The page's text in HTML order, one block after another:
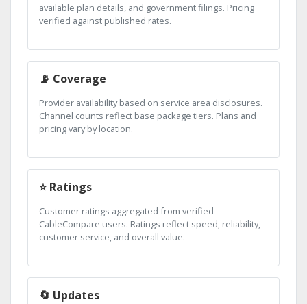
available plan details, and government filings. Pricing
verified against published rates.
📡 Coverage
Provider availability based on service area disclosures.
Channel counts reflect base package tiers. Plans and
pricing vary by location.
⭐ Ratings
Customer ratings aggregated from verified
CableCompare users. Ratings reflect speed, reliability,
customer service, and overall value.
🔄 Updates